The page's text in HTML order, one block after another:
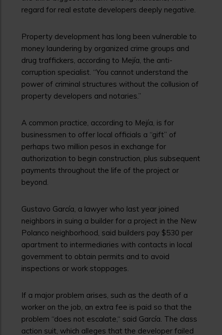
regard for real estate developers deeply negative.
Property development has long been vulnerable to
money laundering by organized crime groups and
drug traffickers, according to Mejía, the anti-
corruption specialist. “You cannot understand the
power of criminal structures without the collusion of
property developers and notaries.”
A common practice, according to Mejía, is for
businessmen to offer local officials a “gift” of
perhaps two million pesos in exchange for
authorization to begin construction, plus subsequent
payments throughout the life of the project or
beyond.
Gustavo García, a lawyer who last year joined
neighbors in suing a builder for a project in the New
Polanco neighborhood, said builders pay $530 per
apartment to intermediaries with contacts in local
government to obtain permits and to avoid
inspections or work stoppages.
If a major problem arises, such as the death of a
worker on the job, an extra fee is paid so that the
problem “does not escalate,“ said García. The class
action suit, which alleges that the developer failed